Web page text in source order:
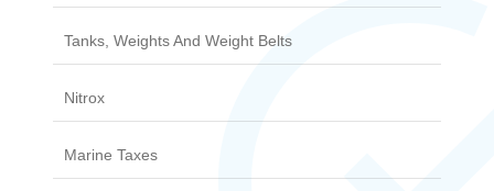
Tanks, Weights And Weight Belts
Nitrox
Marine Taxes